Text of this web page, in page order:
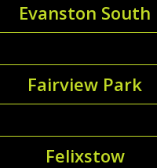
Evanston South
Fairview Park
Felixstow